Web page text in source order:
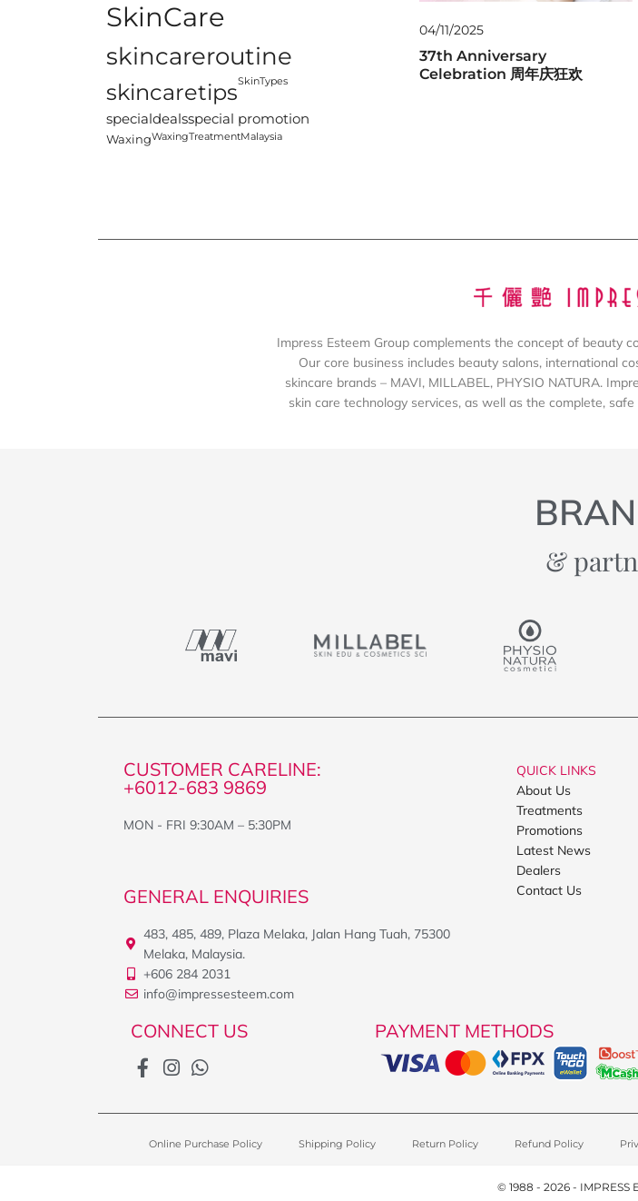
04/11/2025
37th Anniversary
Celebration 周年庆狂欢
SkinCare
skincareroutine
skincaretipsSkinTypes
specialdealsspecial promotion
WaxingWaxingTreatmentMalaysia
Impress Esteem Group complements the concept of beauty
Our core business includes beauty salons, international
skincare brands – MAVI, MILLABEL, PHYSIO NATURA.
skin care technology services, as well as the complete,
&
CUSTOMER CARELINE:
+6012-683 9869
MON - FRI 9:30AM – 5:30PM
GENERAL ENQUIRIES
483, 485, 489, Plaza Melaka, Jalan Hang Tuah, 75300
Melaka, Malaysia.
+606 284 2031
info@impressesteem.com
QUICK LINKS
About Us
Treatments
Promotions
Latest News
Dealers
Contact Us
CONNECT US PAYMENT METHODS
Online Purchase Policy Shipping Policy Return Policy Refund Policy
© 1988 - 2026 - IMPRESS